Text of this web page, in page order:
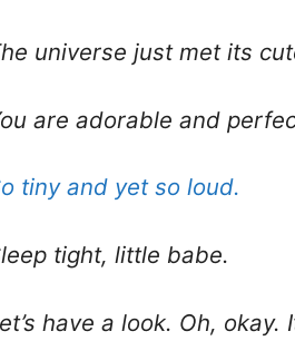
universe just met its
are adorable and
tiny and yet so loud.
tight, little babe.
have a look. Oh,